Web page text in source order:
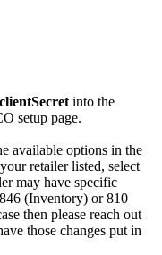
clientSecret into the
setup page.
available options in the
your retailer listed, select
may have specific
846 (Inventory) or 810
then please reach out
those changes put in